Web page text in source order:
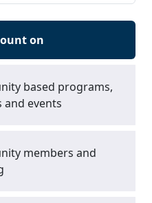
on
based programs,
and events
members and